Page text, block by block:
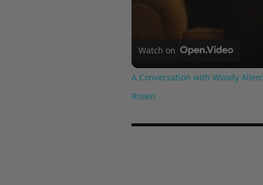
Watch on
A Conversation with Woody
Rosen